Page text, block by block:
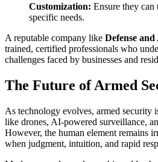
Customization: Ensure they
specific needs.
A reputable company like Defense
trained, certified professionals who
challenges faced by businesses and
The Future of Armed
As technology evolves, armed security
like drones, AI-powered surveillance,
However, the human element remains
when judgment, intuition, and rapid